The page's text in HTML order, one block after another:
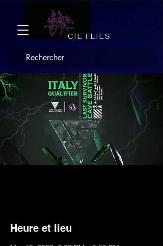
CIE FLIES
Heure et lieu